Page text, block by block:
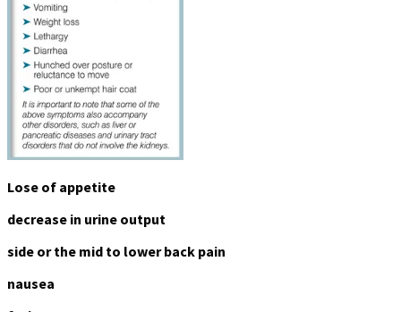
Lose of appetite
decrease in urine output
side or the mid to lower back pain
nausea